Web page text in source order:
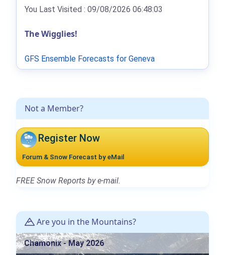
Not a Member?
Register Now
Forum & Snow Forecast by eMail
FREE Snow Reports by e-mail.
Are you in the Mountains?
Chamonix - May 2026
You Last Visited : 09/08/2026 06:48:03
The Wigglies!
GFS Ensemble Forecasts for Geneva